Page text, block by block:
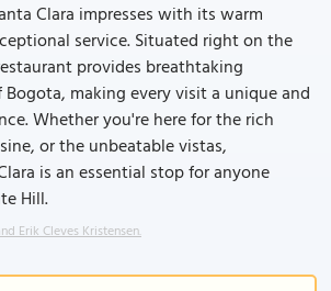
Clara impresses with its warm
service. Situated right on the
provides breathtaking
making every visit a unique and
Whether you're here for the rich
or the unbeatable vistas,
is an essential stop for anyone
Hill.
Erik Cleves Kristensen.